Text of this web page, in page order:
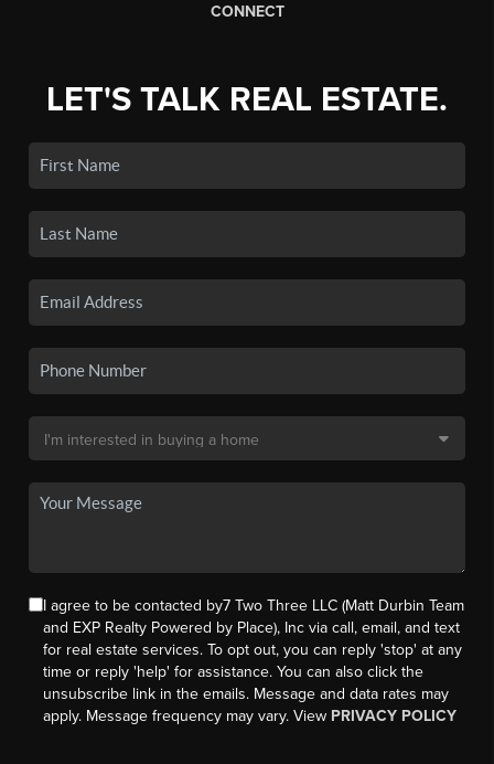
CONNECT
LET'S TALK REAL ESTATE.
I agree to be contacted by7 Two Three LLC (Matt Durbin Team
and EXP Realty Powered by Place), Inc via call, email, and text
for real estate services. To opt out, you can reply 'stop' at any
time or reply 'help' for assistance. You can also click the
unsubscribe link in the emails. Message and data rates may
apply. Message frequency may vary. View PRIVACY POLICY